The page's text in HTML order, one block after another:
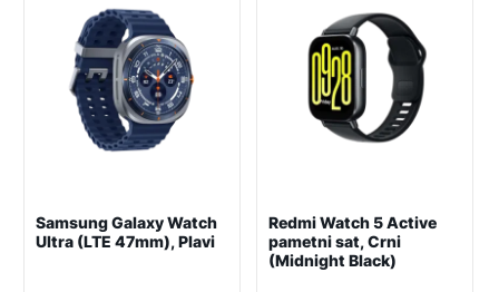
Samsung Galaxy Watch
Ultra (LTE 47mm), Plavi
Redmi Watch 5 Active
pametni sat, Crni
(Midnight Black)